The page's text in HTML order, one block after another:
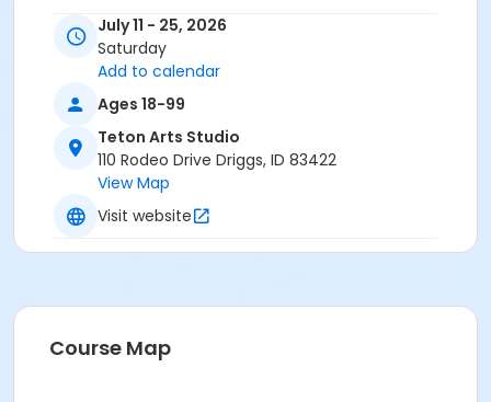
projects and also take time to leave the studio to find
lunch/coffee or take a break throughout the day.
Previous clay experience is required. Emerging artists
in the early stages of their ceramic journey are
welcome, as are those with more extensive
experience; however, a foundational understanding
of working with clay is necessary in order to fully
benefit from this curriculum. If you'd like to see more
about Alice, visit her on Instagram //
July 11 - 25, 2026
Saturday
Add to calendar
Ages 18-99
Teton Arts Studio
110 Rodeo Drive Driggs, ID 83422
View Map
Visit website
Course Map